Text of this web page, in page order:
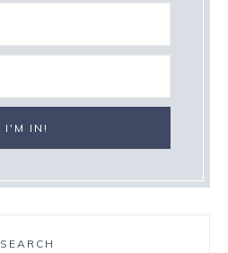
SEARCH